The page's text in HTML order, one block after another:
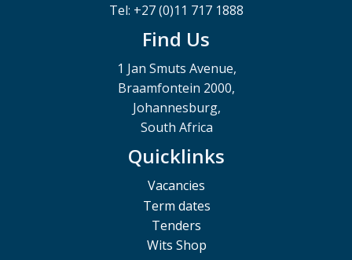
Tel: +27 (0)11 717 1888
Find Us
1 Jan Smuts Avenue,
Braamfontein 2000,
Johannesburg,
South Africa
Quicklinks
Vacancies
Term dates
Tenders
Wits Shop